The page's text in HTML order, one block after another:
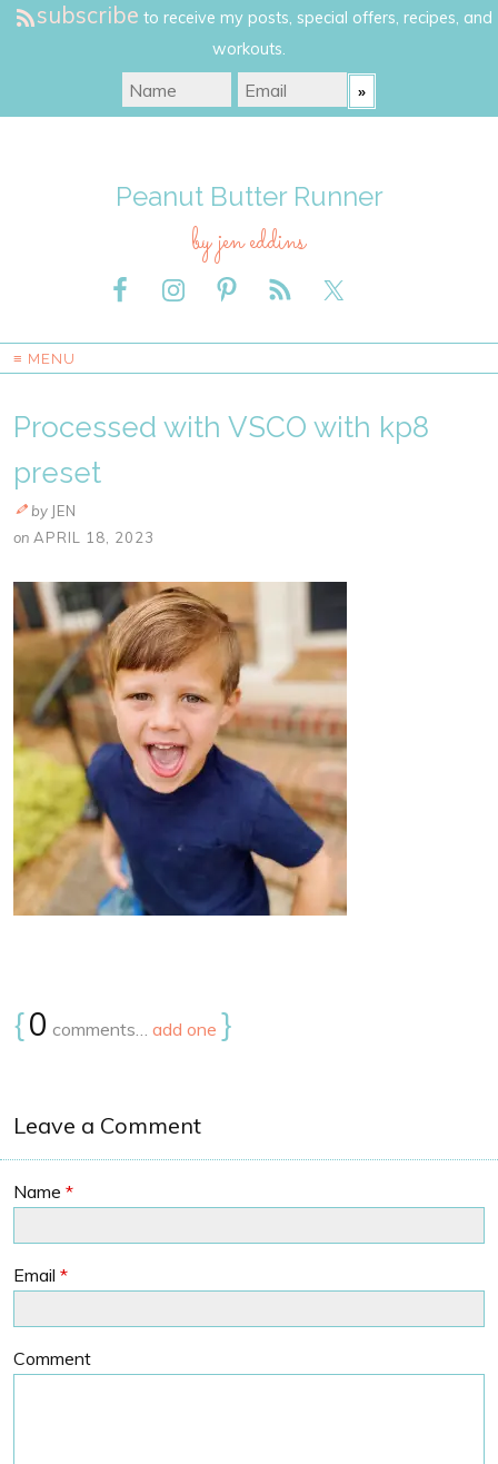
subscribe to receive my posts, special offers, recipes, and
workouts.
Peanut Butter Runner
by jen eddins
≡ MENU
Processed with VSCO with kp8
preset
by JEN
on APRIL 18, 2023
{0 comments… add one }
Leave a Comment
Name *
Email *
Comment